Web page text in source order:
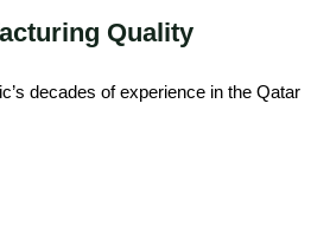
Quality
decades of experience in the Qatar